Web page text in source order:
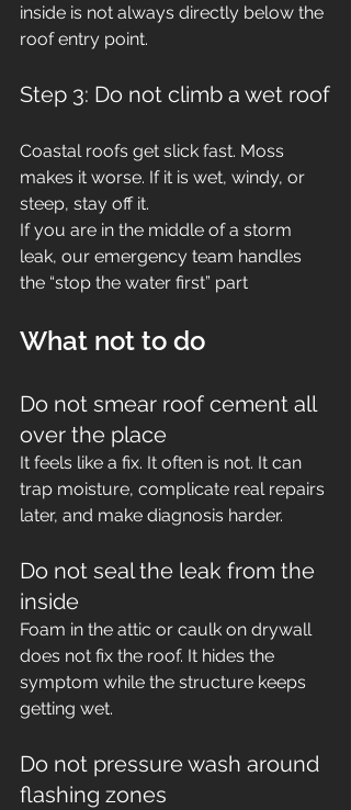
inside is not always directly below the
roof entry point.
Step 3: Do not climb a wet roof
Coastal roofs get slick fast. Moss
makes it worse. If it is wet, windy, or
steep, stay off it.
If you are in the middle of a storm
leak, our emergency team handles
the “stop the water first” part
What not to do
Do not smear roof cement all
over the place
It feels like a fix. It often is not. It can
trap moisture, complicate real repairs
later, and make diagnosis harder.
Do not seal the leak from the
inside
Foam in the attic or caulk on drywall
does not fix the roof. It hides the
symptom while the structure keeps
getting wet.
Do not pressure wash around
flashing zones